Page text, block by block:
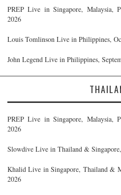
PREP Live in Singapore, Malaysia,
2026
Louis Tomlinson Live in Philippines,
John Legend Live in Philippines,
PREP Live in Singapore, Malaysia,
2026
Slowdive Live in Thailand &
Khalid Live in Singapore, Thailand &
2026